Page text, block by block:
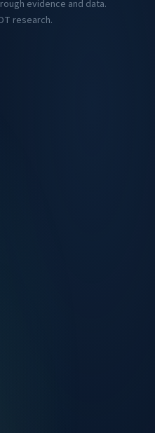
evidence and data.
research.